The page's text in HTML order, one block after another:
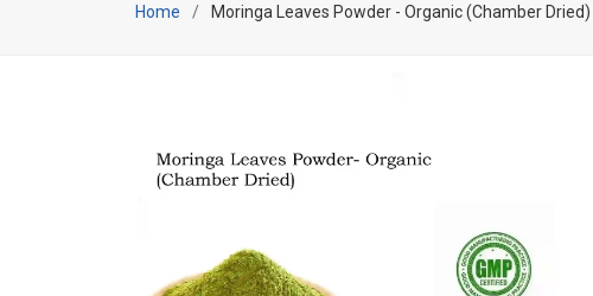
Home Moringa Leaves Powder - Organic (Chamber Dried)